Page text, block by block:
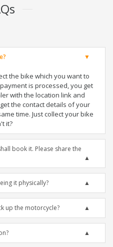
the bike which you want to
is processed, you get
with the location link and
the contact details of your
time. Just collect your bike
it?
book it. Please share the
it physically?
up the motorcycle?